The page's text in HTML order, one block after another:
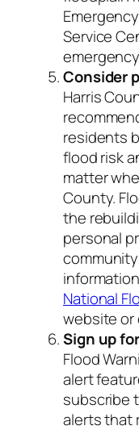
Service
Consider
Harris
residents
flood risk
matter
County.
the
personal
National
website or
Sign up
Flood
alert
subscribe
alerts that